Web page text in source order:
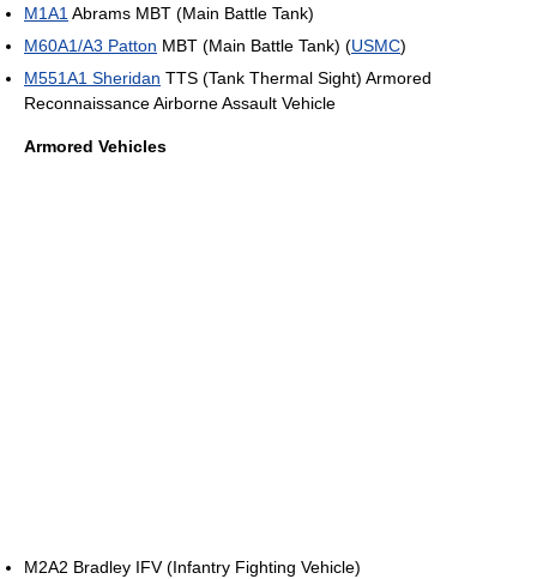
M1A1Abrams MBT (Main Battle Tank)
M60A1/A3 Patton MBT (Main Battle Tank) (USMC)
M551A1 Sheridan TTS (Tank Thermal Sight) Armored
Reconnaissance Airborne Assault Vehicle
Armored Vehicles
M2A2 Bradley IFV (Infantry Fighting Vehicle)